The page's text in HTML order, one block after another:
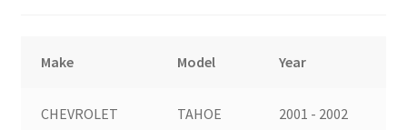
Make Model Year
CHEVROLET TAHOE 2001 - 2002